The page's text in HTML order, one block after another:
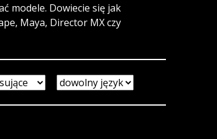
modele. Dowiecie się jak
Maya, Director MX czy